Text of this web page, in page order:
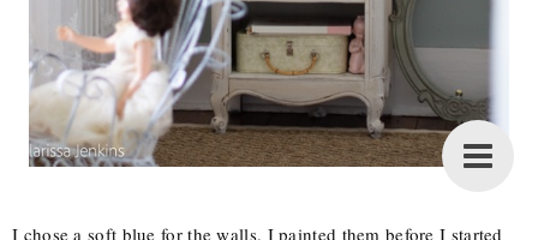
I chose a soft blue for the walls. I painted them before I started